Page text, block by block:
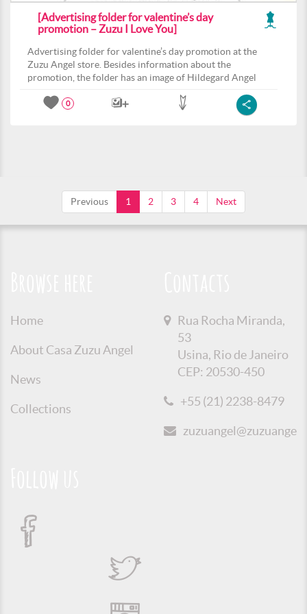
[Advertising folder for valentine’s day
promotion – Zuzu I Love You]
Advertising folder for valentine’s day promotion at the
Zuzu Angel store. Besides information about the
promotion, the folder has an image of Hildegard Angel
0
Previous 1 2 3 4 Next
Home
About Casa Zuzu Angel
News
Collections
Rua Rocha Miranda,
53
Usina, Rio de Janeiro
CEP: 20530-450
+55 (21) 2238-8479